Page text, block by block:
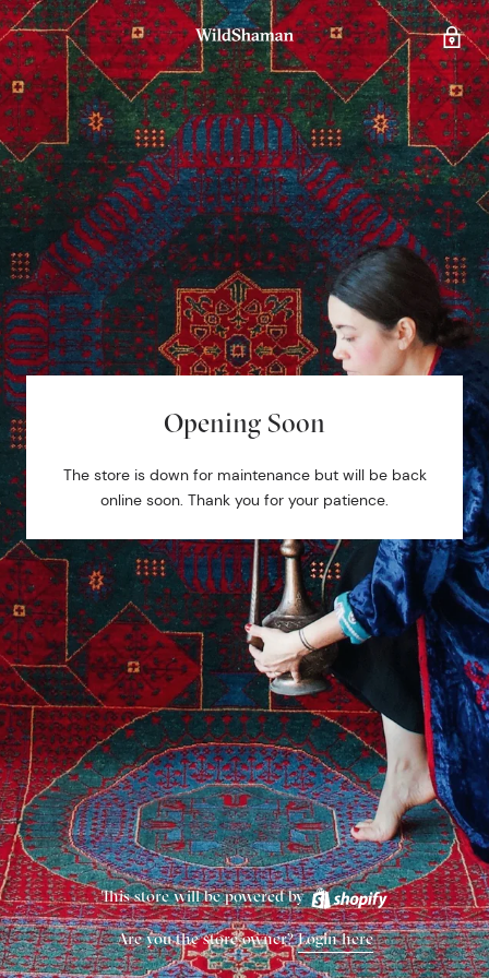
Opening Soon
The store is down for maintenance but will be back
online soon. Thank you for your patience.
This store will be powered by
Are you the store owner?Login here